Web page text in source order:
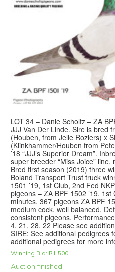
LOT 34 – Danie Scholtz – ZA
JJJ Van Der Linde. Sire is bred
(Houben, from Jelle Roziers) x
(Klinkhammer/Houben from
’18 “JJJ’s Superior Dream”.
super breeder “Miss Joice”
Bred first season (2019) three
Boland Transport Trust truck
1501 ’19, 1st Club, 2nd Fed
pigeons – ZA BPF 1502 ’19,
minutes, 367 pigeons ZA BPF
medium cock, well balanced.
consistent pigeons.
4, 21, 28, 22 Please see
SIRE: See additional pedigrees
additional pedigrees for more
Winning Bid: R1,500
Auction finished